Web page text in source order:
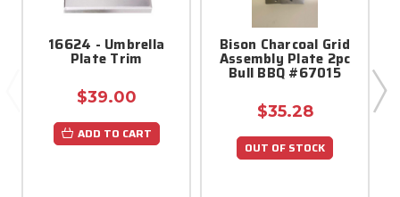
16624 - Umbrella
Plate Trim
$39.00
ADD TO CART
Bison Charcoal Grid
Assembly Plate 2pc
Bull BBQ #67015
$35.28
OUT OF STOCK